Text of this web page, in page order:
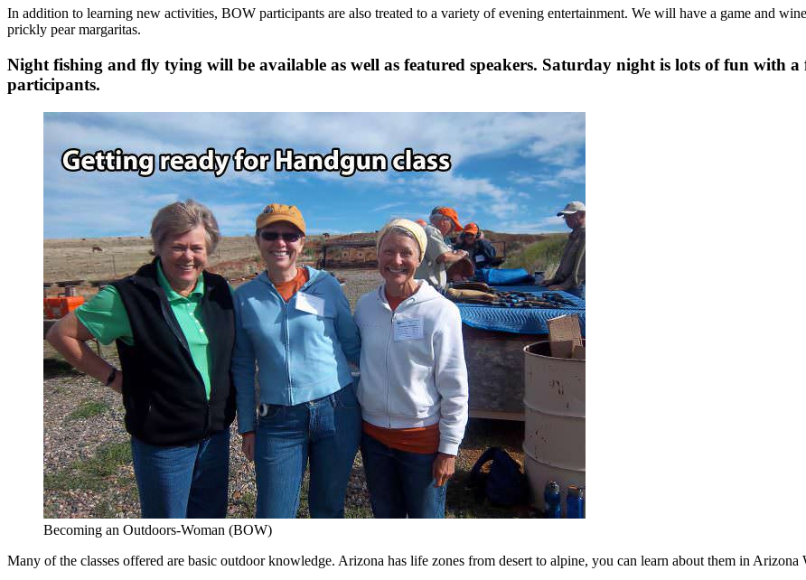
In addition to learning new activities, BOW participants are also treated to a variety of evening entertainment. We will have a game and
prickly pear margaritas.
Night fishing and fly tying will be available as well as featured speakers. Saturday night is lots of fun with
participants.
Becoming an Outdoors-Woman (BOW)
Many of the classes offered are basic outdoor knowledge. Arizona has life zones from desert to alpine, you can learn about them in